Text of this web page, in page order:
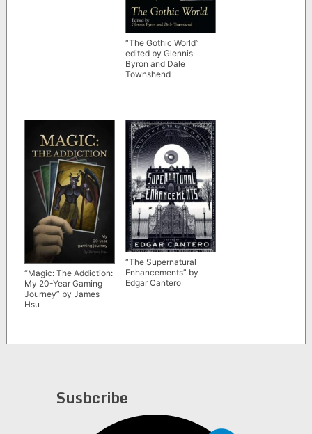
“The Gothic World”
edited by Glennis
Byron and Dale
Townshend
“Magic: The Addiction:
My 20-Year Gaming
Journey” by James
Hsu
“The Supernatural
Enhancements” by
Edgar Cantero
Susbcribe